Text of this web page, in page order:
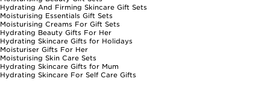
Hydrating And Firming Skincare Gift Sets
Moisturising Essentials Gift Sets
Moisturising Creams For Gift Sets
Hydrating Beauty Gifts For Her
Hydrating Skincare Gifts for Holidays
Moisturiser Gifts For Her
Moisturising Skin Care Sets
Hydrating Skincare Gifts for Mum
Hydrating Skincare For Self Care Gifts